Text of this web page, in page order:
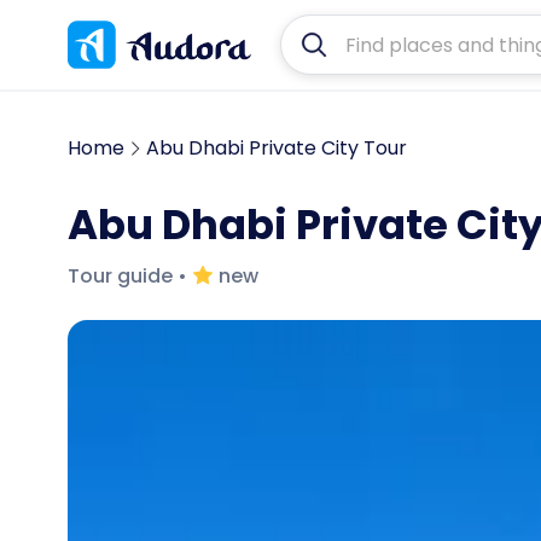
Home Abu Dhabi Private City Tour
Abu Dhabi Private
Tour guide • new